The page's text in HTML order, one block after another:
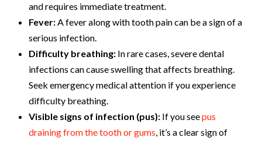
and requires immediate treatment.
Fever:A fever along with tooth pain can be a sign of a
serious infection.
Difficulty breathing:In rare cases, severe dental
infections can cause swelling that affects breathing.
Seek emergency medical attention if you experience
difficulty breathing.
Visible signs of infection (pus):If you seepus
draining from the tooth or gums, it’s a clear sign of